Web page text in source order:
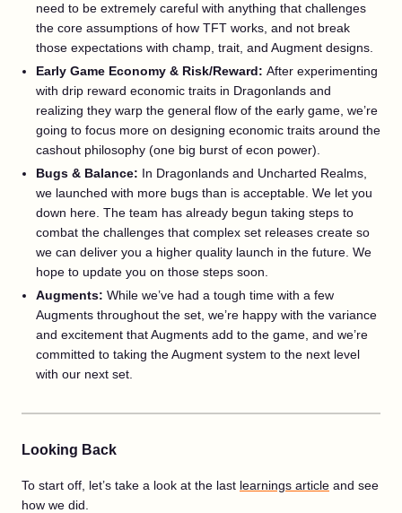
need to be extremely careful with anything that challenges
the core assumptions of how TFT works, and not break
those expectations with champ, trait, and Augment designs.
Early Game Economy & Risk/Reward: After experimenting
with drip reward economic traits in Dragonlands and
realizing they warp the general flow of the early game, we’re
going to focus more on designing economic traits around the
cashout philosophy (one big burst of econ power).
Bugs & Balance: In Dragonlands and Uncharted Realms,
we launched with more bugs than is acceptable. We let you
down here. The team has already begun taking steps to
combat the challenges that complex set releases create so
we can deliver you a higher quality launch in the future. We
hope to update you on those steps soon.
Augments: While we’ve had a tough time with a few
Augments throughout the set, we’re happy with the variance
and excitement that Augments add to the game, and we’re
committed to taking the Augment system to the next level
with our next set.
Looking Back
To start off, let’s take a look at the last learnings article and see
how we did.